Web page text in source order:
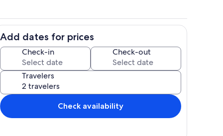
Add dates for prices
Check-in Check-out
Travelers
Check availability